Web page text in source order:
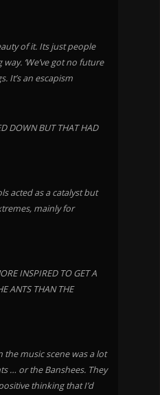
of it. Its just people
‘We’ve got no future
It’s an escapism
DOWN BUT THAT HAD
acted as a catalyst but
mainly for
INSPIRED TO GET A
ANTS THAN THE
the music scene was a lot
… or the Banshees. They
thinking that I’d